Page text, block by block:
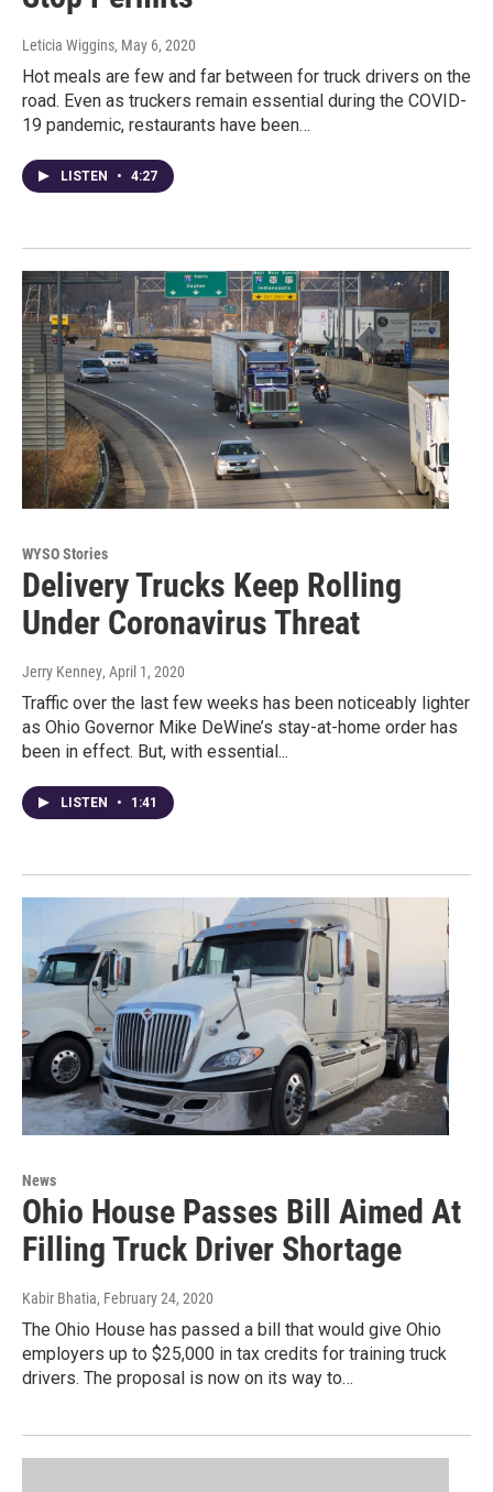
Leticia Wiggins, May 6, 2020
Hot meals are few and far between for truck drivers on the
road. Even as truckers remain essential during the COVID-
19 pandemic, restaurants have been…
LISTEN • 4:27
WYSO Stories
Delivery Trucks Keep Rolling
Under Coronavirus Threat
Jerry Kenney, April 1, 2020
Traffic over the last few weeks has been noticeably lighter
as Ohio Governor Mike DeWine’s stay-at-home order has
been in effect. But, with essential...
LISTEN • 1:41
News
Ohio House Passes Bill Aimed At
Filling Truck Driver Shortage
Kabir Bhatia, February 24, 2020
The Ohio House has passed a bill that would give Ohio
employers up to $25,000 in tax credits for training truck
drivers. The proposal is now on its way to…